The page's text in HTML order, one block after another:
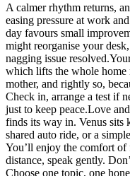
A calmer rhythm returns,
easing pressure at work
day favours small
might reorganise your
nagging issue resolved.
which lifts the whole
mother, and rightly so,
Check in, arrange a test if
just to keep peace.Love
finds its way in. Venus sits
shared auto ride, or a
You’ll enjoy the comfort of
distance, speak gently.
Choose one topic, one